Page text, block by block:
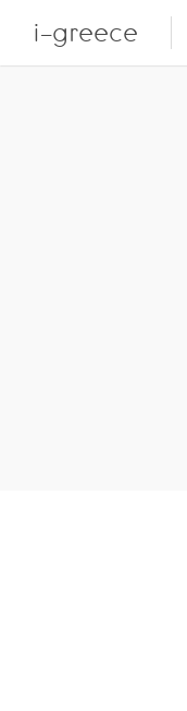
i-greece